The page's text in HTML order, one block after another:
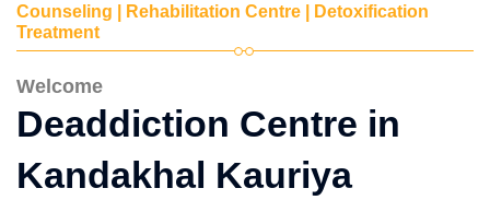
Counseling | Rehabilitation Centre | Detoxification
Treatment
Welcome
Deaddiction Centre in
Kandakhal Kauriya